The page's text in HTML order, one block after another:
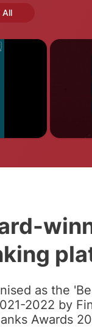
All
as the
2022 by
Awards